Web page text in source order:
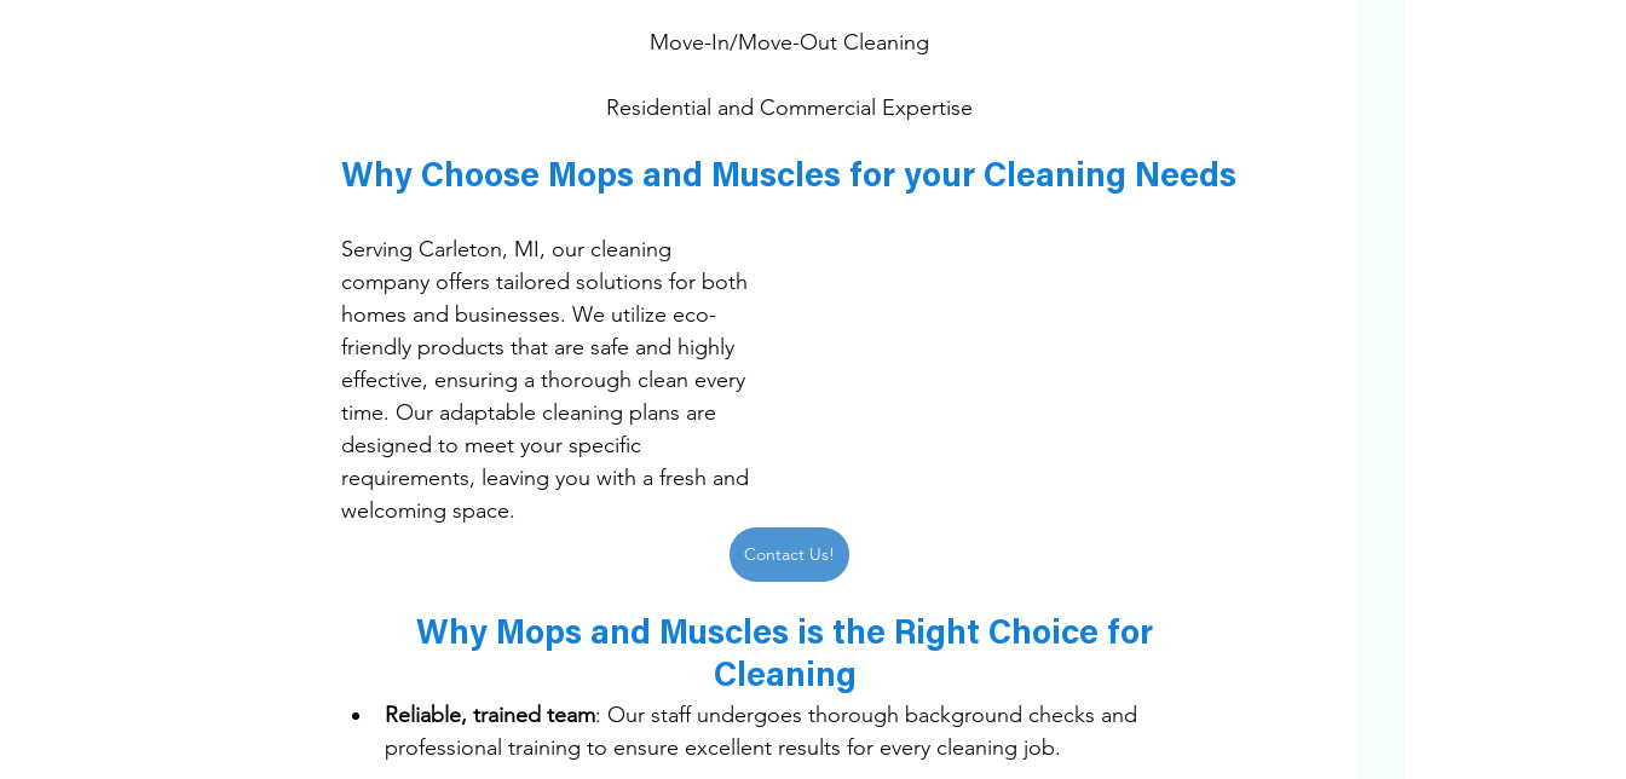
Move-In/Move-Out Cleaning
Residential and Commercial Expertise
Why Choose Mops and Muscles for your Cleaning Needs
Serving Carleton, MI, our cleaning
company offers tailored solutions for both
homes and businesses. We utilize eco-
friendly products that are safe and highly
effective, ensuring a thorough clean every
time. Our adaptable cleaning plans are
designed to meet your specific
requirements, leaving you with a fresh and
welcoming space.
Contact Us!
Why Mops and Muscles is the Right Choice for
Cleaning
Reliable, trained team: Our staff undergoes thorough background checks and
professional training to ensure excellent results for every cleaning job.